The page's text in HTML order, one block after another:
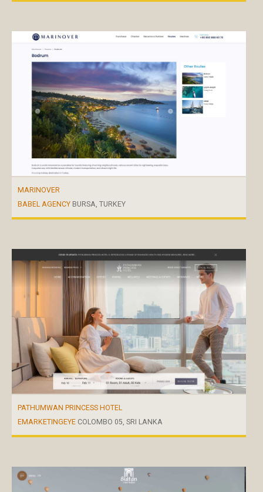
MARINOVER
BABEL AGENCY BURSA, TURKEY
PATHUMWAN PRINCESS HOTEL
EMARKETINGEYE COLOMBO 05, SRI LANKA